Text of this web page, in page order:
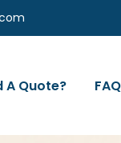
A Quote? FAQ